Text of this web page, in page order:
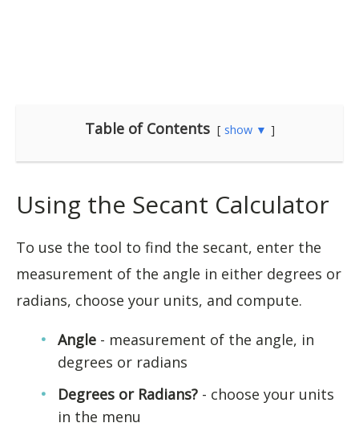
Table of Contents show ▼
Using the Secant Calculator
To use the tool to find the secant, enter the
measurement of the angle in either degrees or
radians, choose your units, and compute.
Angle - measurement of the angle, in
degrees or radians
Degrees or Radians? - choose your units
in the menu